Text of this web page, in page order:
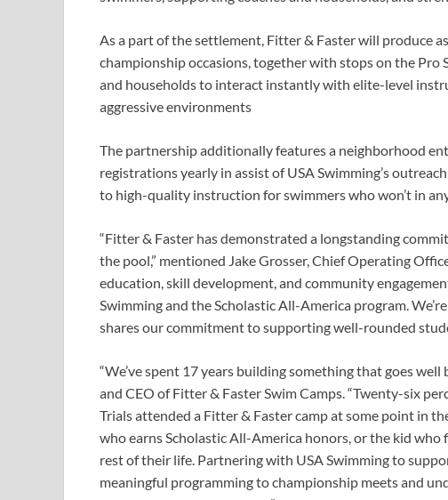
As a part of the settlement, Fitter & Faster will produce
championship occasions, together with stops on the Pro
and households to interact instantly with elite-level
aggressive environments
The partnership additionally features a neighborhood
registrations yearly in assist of USA Swimming’s
to high-quality instruction for swimmers who won’t in
“Fitter & Faster has demonstrated a longstanding
the pool,” mentioned Jake Grosser, Chief Operating
education, skill development, and community
Swimming and the Scholastic All-America program.
shares our commitment to supporting well-rounded
“We’ve spent 17 years building something that goes
and CEO of Fitter & Faster Swim Camps. “Twenty-six
Trials attended a Fitter & Faster camp at some point in
who earns Scholastic All-America honors, or the kid
rest of their life. Partnering with USA Swimming to
meaningful programming to championship meets and